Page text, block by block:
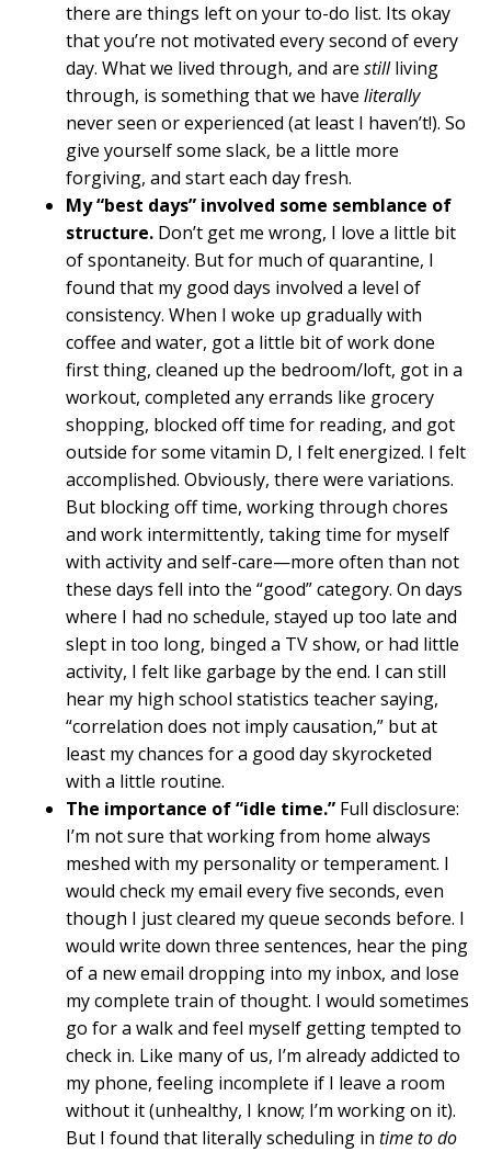
there are things left on your to-do list. Its okay
that you’re not motivated every second of every
day. What we lived through, and are stillliving
through, is something that we have literally
never seen or experienced (at least I haven’t!). So
give yourself some slack, be a little more
forgiving, and start each day fresh.
My “best days” involved some semblance of
structure. Don’t get me wrong, I love a little bit
of spontaneity. But for much of quarantine, I
found that my good days involved a level of
consistency. When I woke up gradually with
coffee and water, got a little bit of work done
first thing, cleaned up the bedroom/loft, got in a
workout, completed any errands like grocery
shopping, blocked off time for reading, and got
outside for some vitamin D, I felt energized. I felt
accomplished. Obviously, there were variations.
But blocking off time, working through chores
and work intermittently, taking time for myself
with activity and self-care—more often than not
these days fell into the “good” category. On days
where I had no schedule, stayed up too late and
slept in too long, binged a TV show, or had little
activity, I felt like garbage by the end. I can still
hear my high school statistics teacher saying,
“correlation does not imply causation,” but at
least my chances for a good day skyrocketed
with a little routine.
The importance of “idle time.” Full disclosure:
I’m not sure that working from home always
meshed with my personality or temperament. I
would check my email every five seconds, even
though I just cleared my queue seconds before. I
would write down three sentences, hear the ping
of a new email dropping into my inbox, and lose
my complete train of thought. I would sometimes
go for a walk and feel myself getting tempted to
check in. Like many of us, I’m already addicted to
my phone, feeling incomplete if I leave a room
without it (unhealthy, I know; I’m working on it).
But I found that literally scheduling in time to do